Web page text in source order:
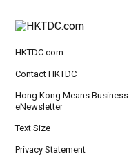
HKTDC.com
Contact HKTDC
Hong Kong Means Business
eNewsletter
Text Size
Privacy Statement